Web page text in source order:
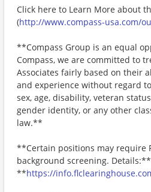
Click here to Learn More about
(http://www.compass-usa.com/
**Compass Group is an equal
Compass, we are committed to
Associates fairly based on their
and experience without regard
sex, age, disability, veteran
gender identity, or any other
law.**
**Certain positions may require
background screening. Details:**
**https://